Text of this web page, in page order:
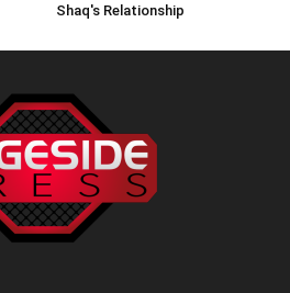
Shaq's Relationship